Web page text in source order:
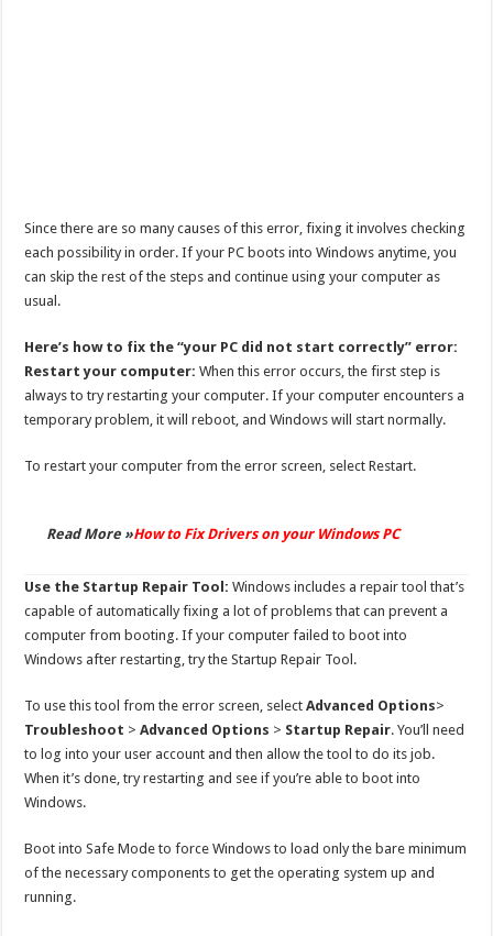
Since there are so many causes of this error, fixing it involves checking
each possibility in order. If your PC boots into Windows anytime, you
can skip the rest of the steps and continue using your computer as
usual.
Here’s how to fix the “your PC did not start correctly” error:
Restart your computer: When this error occurs, the first step is
always to try restarting your computer. If your computer encounters a
temporary problem, it will reboot, and Windows will start normally.
To restart your computer from the error screen, select Restart.
Read More »How to Fix Drivers on your Windows PC
Use the Startup Repair Tool: Windows includes a repair tool that’s
capable of automatically fixing a lot of problems that can prevent a
computer from booting. If your computer failed to boot into
Windows after restarting, try the Startup Repair Tool.
To use this tool from the error screen, selectAdvanced Options>
Troubleshoot >Advanced Options > Startup Repair. You’ll need
to log into your user account and then allow the tool to do its job.
When it’s done, try restarting and see if you’re able to boot into
Windows.
Boot into Safe Mode to force Windows to load only the bare minimum
of the necessary components to get the operating system up and
running.